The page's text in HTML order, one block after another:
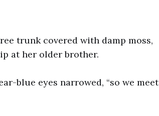
trunk covered with damp moss,
at her older brother.
blue eyes narrowed, “so we meet